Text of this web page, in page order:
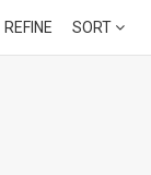
REFINE SORT